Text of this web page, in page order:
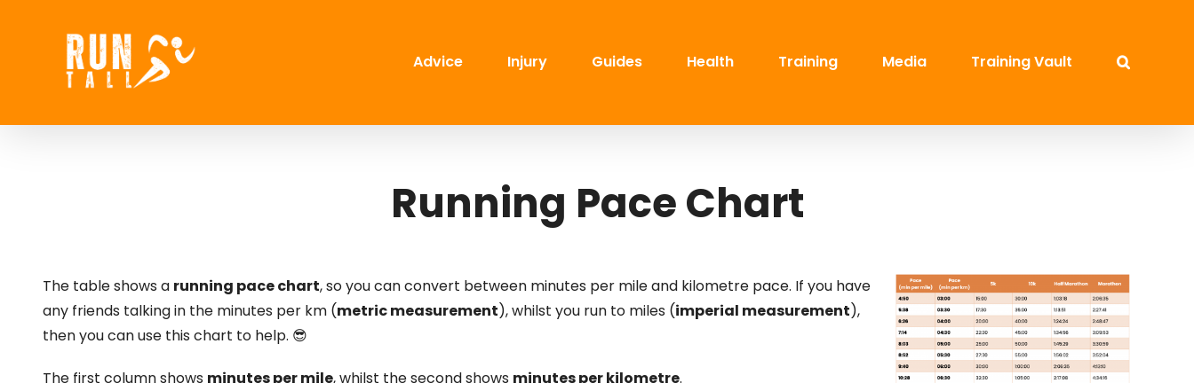
Advice Injury Guides Health Training Media Training Vault
Running Pace Chart
The table shows a running pace chart, so you can convert between minutes per mile and kilometre pace. If you have
any friends talking in the minutes per km (metric measurement), whilst you run to miles (imperial measurement),
then you can use this chart to help. 😎
The first column shows minutes per mile, whilst the second shows minutes per kilometre.